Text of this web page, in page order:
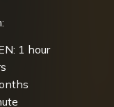
1 hour